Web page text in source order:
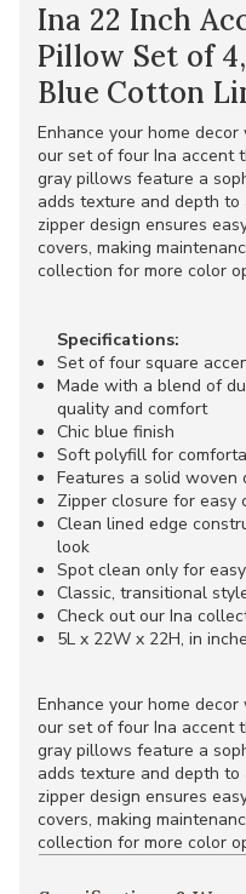
Ina 22 Inch
Pillow Set of
Blue Cotton
Enhance your home
our set of four Ina accent
gray pillows feature a
adds texture and depth
zipper design ensures
covers, making
collection for more color
Specifications:
Set of four square
Made with a blend of
quality and comfort
Chic blue finish
Soft polyfill for
Features a solid woven
Zipper closure for easy
Clean lined edge
look
Spot clean only for
Classic, transitional
Check out our Ina
5L x 22W x 22H, in
Enhance your home
our set of four Ina accent
gray pillows feature a
adds texture and depth
zipper design ensures
covers, making
collection for more color